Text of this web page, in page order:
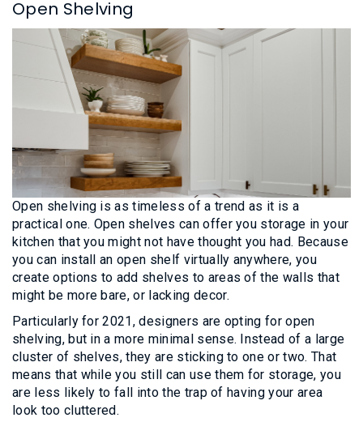
Open Shelving
Open shelving is as timeless of a trend as it is a
practical one. Open shelves can offer you storage in your
kitchen that you might not have thought you had. Because
you can install an open shelf virtually anywhere, you
create options to add shelves to areas of the walls that
might be more bare, or lacking decor.
Particularly for 2021, designers are opting for open
shelving, but in a more minimal sense. Instead of a large
cluster of shelves, they are sticking to one or two. That
means that while you still can use them for storage, you
are less likely to fall into the trap of having your area
look too cluttered.